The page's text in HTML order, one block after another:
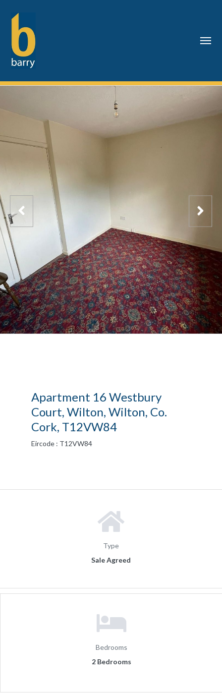
Apartment 16 Westbury
Court, Wilton, Wilton, Co.
Cork, T12VW84
Eircode : T12VW84
Type
Sale Agreed
Bedrooms
2 Bedrooms